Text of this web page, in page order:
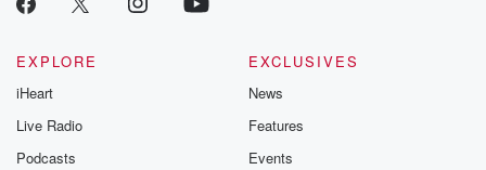
EXPLORE
iHeart
Live Radio
Podcasts
EXCLUSIVES
News
Features
Events